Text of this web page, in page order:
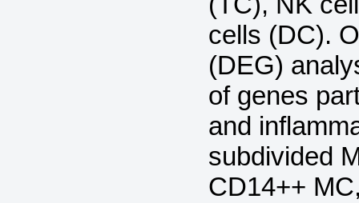
cells (DC).
(DEG)
of genes
and
subdivided
CD14++